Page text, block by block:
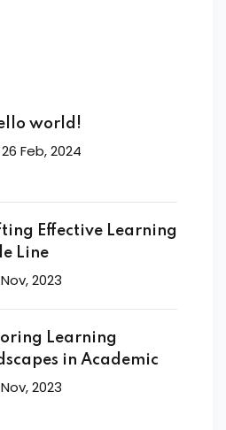
world!
26 Feb, 2024
Effective Learning
Line
2023
Learning
in Academic
2023